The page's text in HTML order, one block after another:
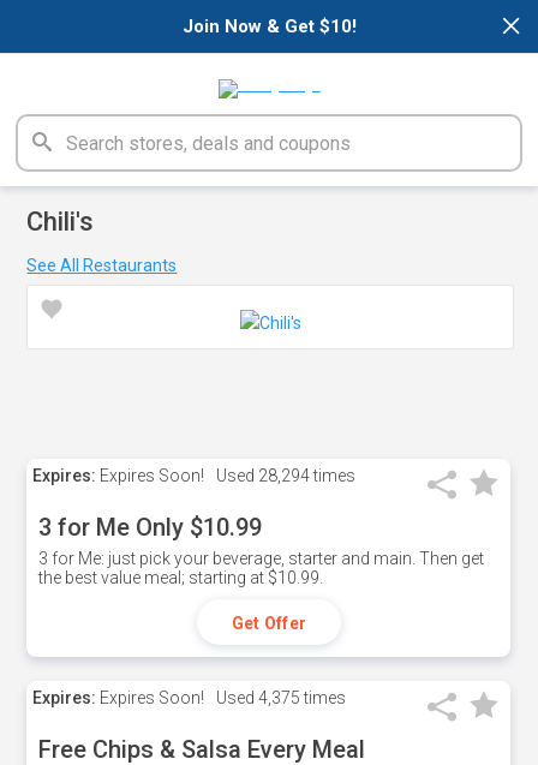
×
Join Now & Get $10!
Chili's
See All Restaurants
Expires: Expires Soon! Used 28,294 times
3 for Me Only $10.99
3 for Me: just pick your beverage, starter and main. Then get
the best value meal; starting at $10.99.
Get Offer
Expires: Expires Soon! Used 4,375 times
Free Chips & Salsa Every Meal